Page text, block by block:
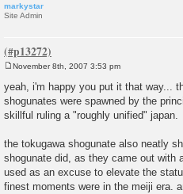
markystar
Site Admin
s
t
November 8th, 2007 3:53 pm
yeah, i'm happy you put it that way...
shogunates were spawned by the
skillful ruling a "roughly unified" japan.
the tokugawa shogunate also neatly
shogunate did, as they came out with
used as an excuse to elevate the
finest moments were in the meiji era.